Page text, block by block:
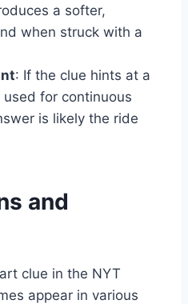
a softer,
when struck with a
: If the clue hints at a
for continuous
is likely the ride
and
clue in the NYT
appear in various